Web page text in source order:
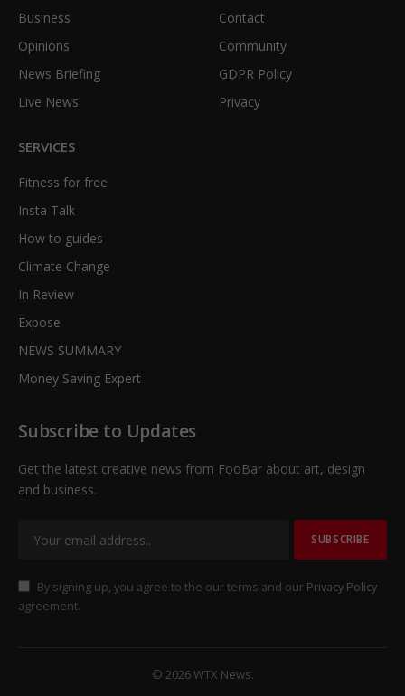
Business
Opinions
News Briefing
Live News
Contact
Community
GDPR Policy
Privacy
SERVICES
Fitness for free
Insta Talk
How to guides
Climate Change
In Review
Expose
NEWS SUMMARY
Money Saving Expert
Subscribe to Updates
Get the latest creative news from FooBar about art, design
and business.
By signing up, you agree to the our terms and our Privacy Policy
agreement.
© 2026 WTX News.